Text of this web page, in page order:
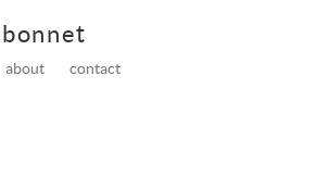
bonnet
about contact